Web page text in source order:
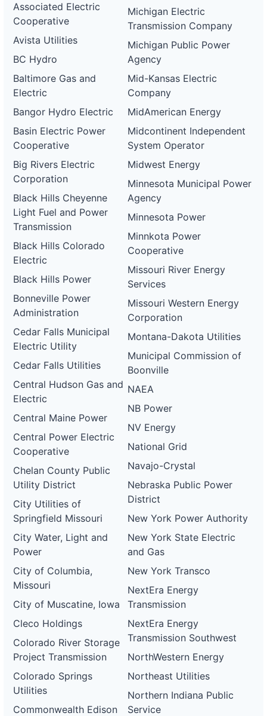
Associated Electric
Cooperative
Avista Utilities
BC Hydro
Baltimore Gas and
Electric
Bangor Hydro Electric
Basin Electric Power
Cooperative
Big Rivers Electric
Corporation
Black Hills Cheyenne
Light Fuel and Power
Transmission
Black Hills Colorado
Electric
Black Hills Power
Bonneville Power
Administration
Cedar Falls Municipal
Electric Utility
Cedar Falls Utilities
Central Hudson Gas and
Electric
Central Maine Power
Central Power Electric
Cooperative
Chelan County Public
Utility District
City Utilities of
Springfield Missouri
City Water, Light and
Power
City of Columbia,
Missouri
City of Muscatine, Iowa
Cleco Holdings
Colorado River Storage
Project Transmission
Colorado Springs
Utilities
Commonwealth Edison
Michigan Electric
Transmission Company
Michigan Public Power
Agency
Mid-Kansas Electric
Company
MidAmerican Energy
Midcontinent Independent
System Operator
Midwest Energy
Minnesota Municipal Power
Agency
Minnesota Power
Minnkota Power
Cooperative
Missouri River Energy
Services
Missouri Western Energy
Corporation
Montana-Dakota Utilities
Municipal Commission of
Boonville
NAEA
NB Power
NV Energy
National Grid
Navajo-Crystal
Nebraska Public Power
District
New York Power Authority
New York State Electric
and Gas
New York Transco
NextEra Energy
Transmission
NextEra Energy
Transmission Southwest
NorthWestern Energy
Northeast Utilities
Northern Indiana Public
Service